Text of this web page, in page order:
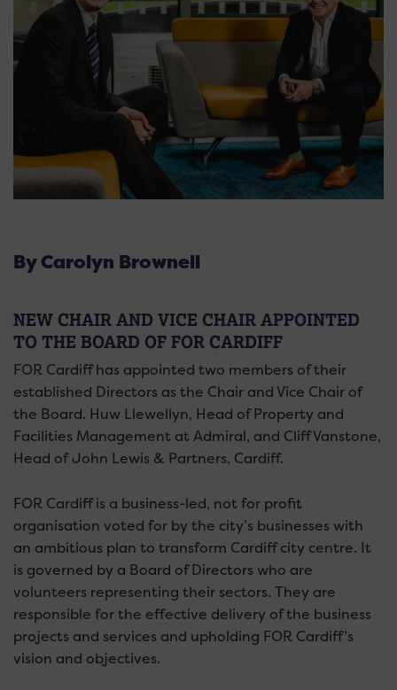
By Carolyn Brownell
NEW CHAIR AND VICE CHAIR APPOINTED
TO THE BOARD OF FOR CARDIFF
FOR Cardiff has appointed two members of their
established Directors as the Chair and Vice Chair of
the Board. Huw Llewellyn, Head of Property and
Facilities Management at Admiral, and Cliff Vanstone,
Head of John Lewis & Partners, Cardiff.
FOR Cardiff is a business-led, not for profit
organisation voted for by the city’s businesses with
an ambitious plan to transform Cardiff city centre. It
is governed by a Board of Directors who are
volunteers representing their sectors. They are
responsible for the effective delivery of the business
projects and services and upholding FOR Cardiff’s
vision and objectives.